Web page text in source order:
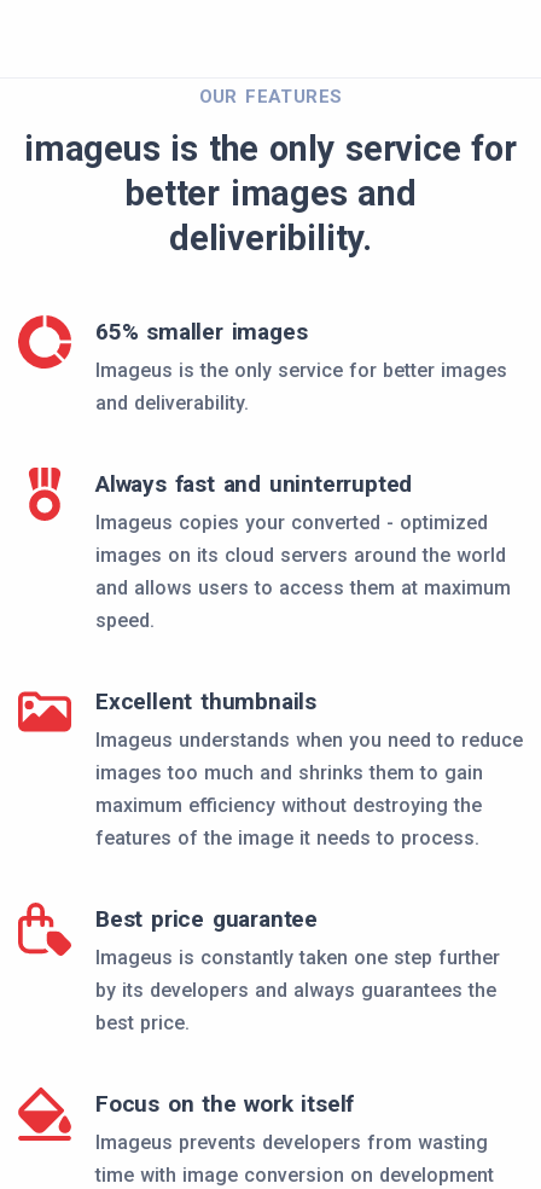
OUR FEATURES
imageus is the only service for
better images and
deliveribility.
65% smaller images
Imageus is the only service for better images
and deliverability.
Always fast and uninterrupted
Imageus copies your converted - optimized
images on its cloud servers around the world
and allows users to access them at maximum
speed.
Excellent thumbnails
Imageus understands when you need to reduce
images too much and shrinks them to gain
maximum efficiency without destroying the
features of the image it needs to process.
Best price guarantee
Imageus is constantly taken one step further
by its developers and always guarantees the
best price.
Focus on the work itself
Imageus prevents developers from wasting
time with image conversion on development